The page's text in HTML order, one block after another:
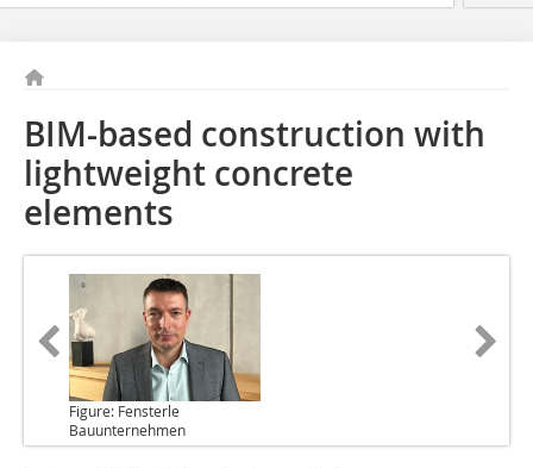
BIM-based construction with
lightweight concrete
elements
Figure: Fensterle
Bauunternehmen